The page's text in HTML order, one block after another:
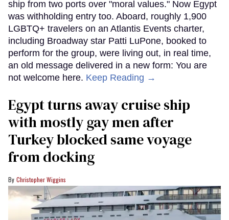
ship from two ports over "moral values." Now Egypt
was withholding entry too. Aboard, roughly 1,900
LGBTQ+ travelers on an Atlantis Events charter,
including Broadway star Patti LuPone, booked to
perform for the group, were living out, in real time,
an old message delivered in a new form: You are
not welcome here. Keep Reading →
Egypt turns away cruise ship
with mostly gay men after
Turkey blocked same voyage
from docking
Christopher Wiggins